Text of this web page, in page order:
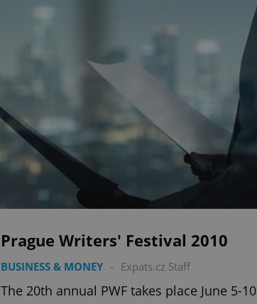
Prague Writers' Festival 2010
BUSINESS & MONEY - Expats.cz Staff
The 20th annual PWF takes place June 5-10